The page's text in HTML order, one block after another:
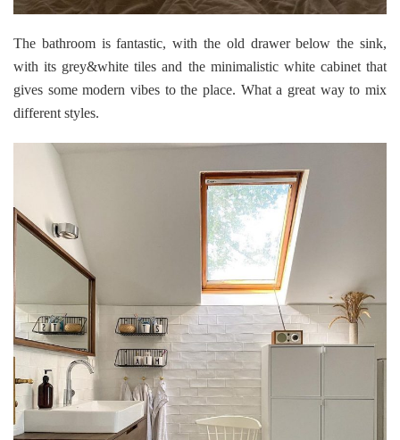
The bathroom is fantastic, with the old drawer below the sink,
with its grey&white tiles and the minimalistic white cabinet that
gives some modern vibes to the place. What a great way to mix
different styles.